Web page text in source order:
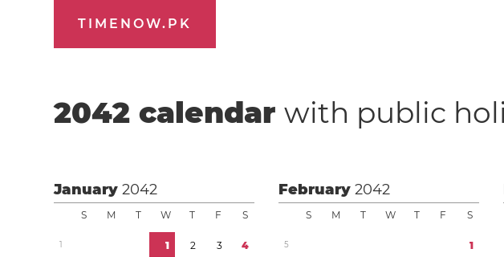
TIMENOW.PK
2042 calendarwith public
January2042
S M T W T F S
1 1 2 3 4
February2042
S M T W T F S
5 1